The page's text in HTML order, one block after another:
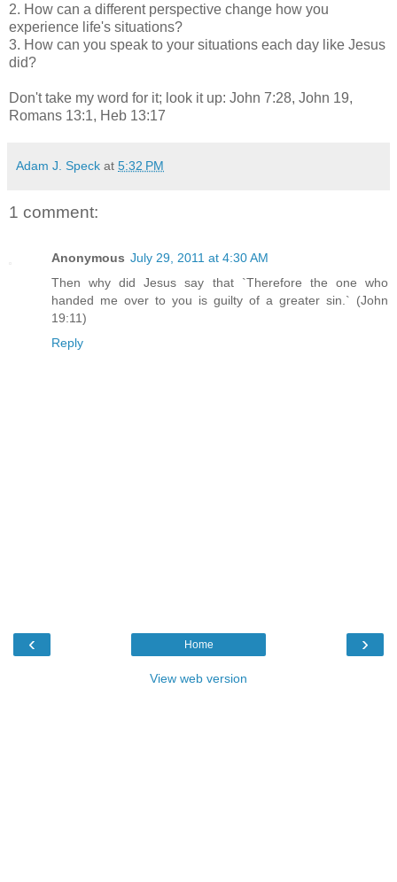
2. How can a different perspective change how you
experience life's situations?
3. How can you speak to your situations each day like Jesus
did?
Don't take my word for it; look it up: John 7:28, John 19,
Romans 13:1, Heb 13:17
Adam J. Speck at 5:32 PM
1 comment:
Anonymous July 29, 2011 at 4:30 AM
Then why did Jesus say that `Therefore the one who
handed me over to you is guilty of a greater sin.` (John
19:11)
Reply
‹ ›
Home
View web version